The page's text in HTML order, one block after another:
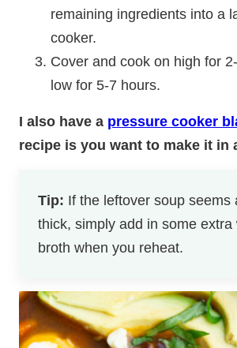
remaining ingredients into a
cooker.
Cover and cook on high for
low for 5-7 hours.
I also have a pressure cooker
recipe is you want to make it in
Tip: If the leftover soup seems
thick, simply add in some extra
broth when you reheat.